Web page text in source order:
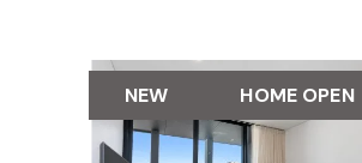
NEW HOME OPEN